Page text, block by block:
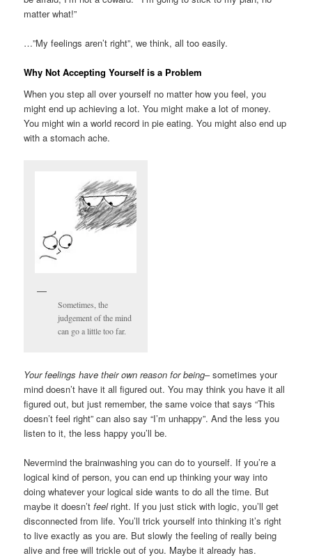
matter what!”
…”My feelings aren’t right”, we think, all too easily.
Why Not Accepting Yourself is a Problem
When you step all over yourself no matter how you feel, you
might end up achieving a lot. You might make a lot of money.
You might win a world record in pie eating. You might also end up
with a stomach ache.
Sometimes, the
judgement of the mind
can go a little too far.
Your feelings have their own reason for being– sometimes your
mind doesn’t have it all figured out. You may think you have it all
figured out, but just remember, the same voice that says “This
doesn’t feel right” can also say “I’m unhappy”. And the less you
listen to it, the less happy you’ll be.
Nevermind the brainwashing you can do to yourself. If you’re a
logical kind of person, you can end up thinking your way into
doing whatever your logical side wants to do all the time. But
maybe it doesn’tfeel right. If you just stick with logic, you’ll get
disconnected from life. You’ll trick yourself into thinking it’s right
to live exactly as you are. But slowly the feeling of really being
alive and free will trickle out of you. Maybe it already has.